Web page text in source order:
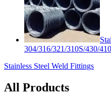
304/316/321/310S/430/
Stainless Steel Weld Fittings
All Products